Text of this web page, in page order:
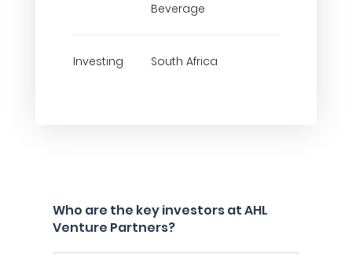
Beverage
Investing South Africa
Who are the key investors at AHL
Venture Partners?